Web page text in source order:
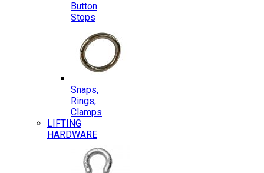
Button
Stops
Snaps,
Rings,
Clamps
LIFTING
HARDWARE